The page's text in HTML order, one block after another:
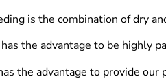
is the combination of dry
the advantage to be highly
the advantage to provide